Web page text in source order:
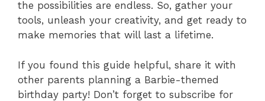
the possibilities are endless. So, gather your
tools, unleash your creativity, and get ready to
make memories that will last a lifetime.
If you found this guide helpful, share it with
other parents planning a Barbie-themed
birthday party! Don’t forget to subscribe for